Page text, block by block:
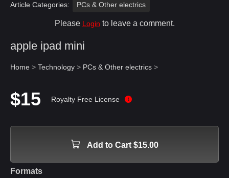
Article Categories: PCs & Other electrics
Please Login to leave a comment.
apple ipad mini
Home > Technology > PCs & Other electrics >
$15 Royalty Free License
Add to Cart $15.00
Formats